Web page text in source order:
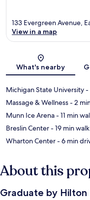
133 Evergreen Avenue,
View in a map
What's nearby
Michigan State University-
Massage & Wellness- 2
Munn Ice Arena- 11 min
Breslin Center- 19 min walk
Wharton Center- 6 min
About this
Graduate by Hilton